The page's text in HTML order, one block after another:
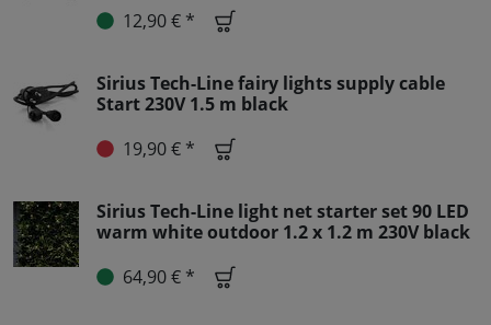
12,90 € *
Sirius Tech-Line fairy lights supply cable
Start 230V 1.5 m black
19,90 € *
Sirius Tech-Line light net starter set 90 LED
warm white outdoor 1.2 x 1.2 m 230V black
64,90 € *